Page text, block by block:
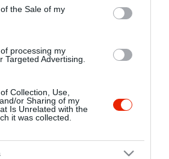
the Sale of my
processing my
Targeted Advertising.
Collection, Use,
or Sharing of my
Is Unrelated with the
it was collected.